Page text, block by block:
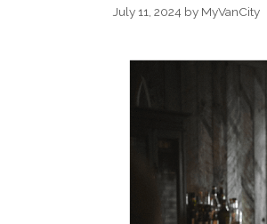
July 11, 2024 by MyVanCity